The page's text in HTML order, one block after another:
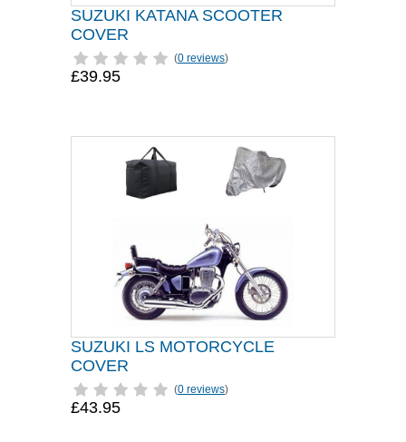
SUZUKI KATANA SCOOTER
COVER
(0 reviews)
£39.95
SUZUKI LS MOTORCYCLE
COVER
(0 reviews)
£43.95